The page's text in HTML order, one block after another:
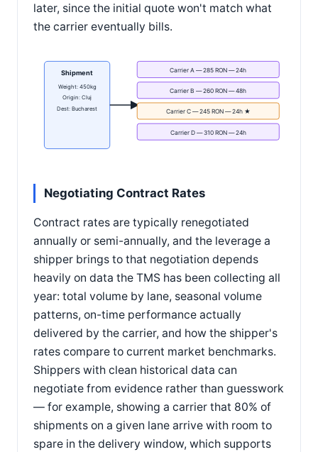
later, since the initial quote won't match what
the carrier eventually bills.
Shipment
Weight: 450kg
Origin: Cluj
Dest: Bucharest
Carrier A — 285 RON — 24h
Carrier B — 260 RON — 48h
Carrier C — 245 RON — 24h ★
Carrier D — 310 RON — 24h
Negotiating Contract Rates
Contract rates are typically renegotiated
annually or semi-annually, and the leverage a
shipper brings to that negotiation depends
heavily on data the TMS has been collecting all
year: total volume by lane, seasonal volume
patterns, on-time performance actually
delivered by the carrier, and how the shipper's
rates compare to current market benchmarks.
Shippers with clean historical data can
negotiate from evidence rather than guesswork
— for example, showing a carrier that 80% of
shipments on a given lane arrive with room to
spare in the delivery window, which supports